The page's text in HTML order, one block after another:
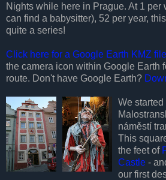
Nights while here in Prague. At 1 per
can find a babysitter), 52 per year,
quite a series!
Click here for a Google Earth KMZ
the camera icon within Google Earth
route. Don't have Google Earth?
We started
náměstí
This
the feet of
Castle -
our first